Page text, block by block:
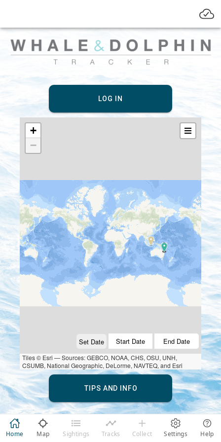
LOG IN
+
−
Set Date Start Date End Date
Tiles © Esri — Sources: GEBCO, NOAA, CHS, OSU, UNH,
CSUMB, National Geographic, DeLorme, NAVTEQ, and Esri
TIPS AND INFO
Home Map Sightings Tracks Collect Settings Help